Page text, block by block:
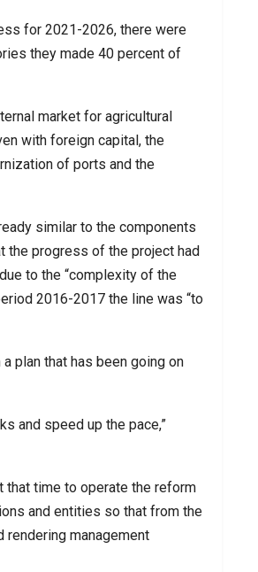
for 2021-2026, there were
they made 40 percent of
market for agricultural
with foreign capital, the
of ports and the
similar to the components
the progress of the project had
to the “complexity of the
2016-2017 the line was “to
plan that has been going on
and speed up the pace,”
that time to operate the reform
and entities so that from the
rendering management